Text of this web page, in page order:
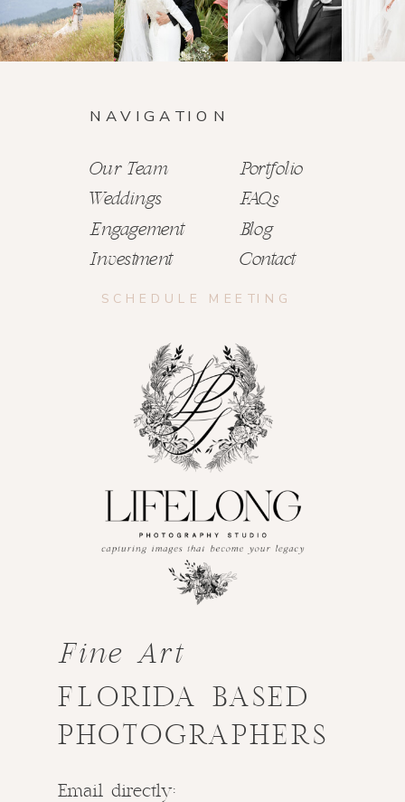
FLORIDA BASED
PHOTOGRAPHERS
Fine Art
Email directly:
SCHEDULE MEETING
Our Team Portfolio
Weddings FAQs
Engagement
Blog
Investment
Contact
NAVIGATION